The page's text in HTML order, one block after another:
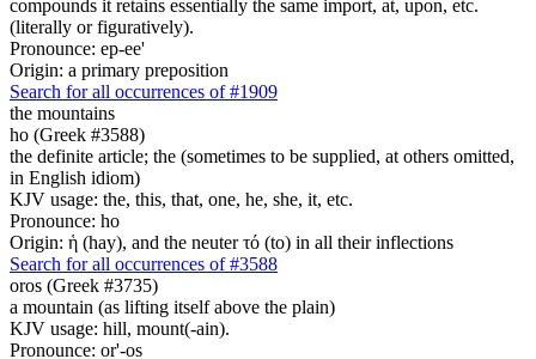
compounds it retains essentially the same import, at, upon, etc.
(literally or figuratively).
Pronounce: ep-ee'
Origin: a primary preposition
Search for all occurrences of #1909
the mountains
ho (Greek #3588)
the definite article; the (sometimes to be supplied, at others omitted,
in English idiom)
KJV usage: the, this, that, one, he, she, it, etc.
Pronounce: ho
Origin: ἡ (hay), and the neuter τό (to) in all their inflections
Search for all occurrences of #3588
oros (Greek #3735)
a mountain (as lifting itself above the plain)
KJV usage: hill, mount(-ain).
Pronounce: or'-os